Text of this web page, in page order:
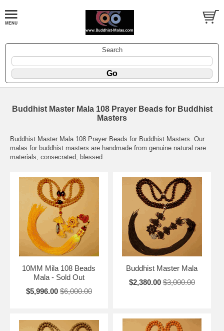
Search
Buddhist Master Mala 108 Prayer Beads for Buddhist
Masters
Buddhist Master Mala 108 Prayer Beads for Buddhist Masters. Our
malas for buddhist masters are handmade from genuine natural rare
materials, consecrated, blessed.
10MM Mila 108 Beads
Mala - Sold Out
$5,996.00 $6,000.00
Buddhist Master Mala
$2,380.00 $3,000.00